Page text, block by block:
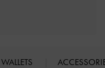
WALLETS